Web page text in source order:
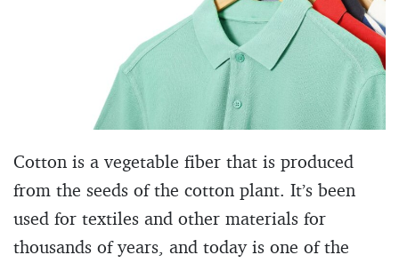
Cotton is a vegetable fiber that is produced
from the seeds of the cotton plant. It’s been
used for textiles and other materials for
thousands of years, and today is one of the